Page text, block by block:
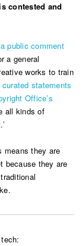
contested and
public comment
a general
works to train
statements
Office’s
all kinds of
means they are
because they are